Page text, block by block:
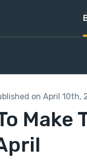
on April 10th,
Make